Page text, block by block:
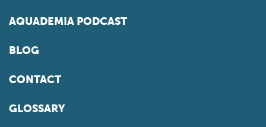
AQUADEMIA PODCAST
BLOG
CONTACT
GLOSSARY